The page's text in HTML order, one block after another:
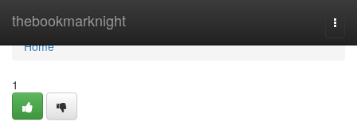
thebookmarknight
Home
Home
1